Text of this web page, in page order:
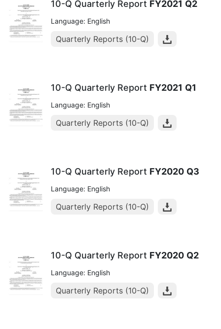
10-Q Quarterly Report FY2021 Q2
Language: English
Quarterly Reports (10-Q)
10-Q Quarterly Report FY2021 Q1
Language: English
Quarterly Reports (10-Q)
10-Q Quarterly Report FY2020 Q3
Language: English
Quarterly Reports (10-Q)
10-Q Quarterly Report FY2020 Q2
Language: English
Quarterly Reports (10-Q)